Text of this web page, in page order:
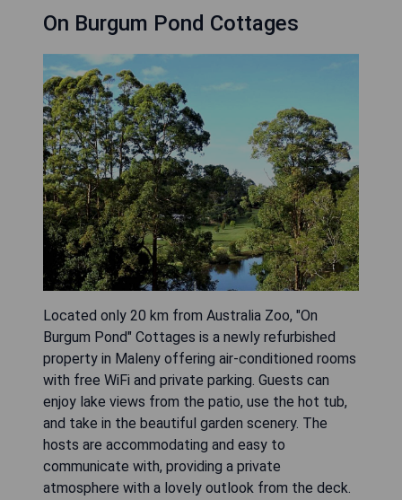
On Burgum Pond Cottages
Located only 20 km from Australia Zoo, "On
Burgum Pond" Cottages is a newly refurbished
property in Maleny offering air-conditioned rooms
with free WiFi and private parking. Guests can
enjoy lake views from the patio, use the hot tub,
and take in the beautiful garden scenery. The
hosts are accommodating and easy to
communicate with, providing a private
atmosphere with a lovely outlook from the deck.